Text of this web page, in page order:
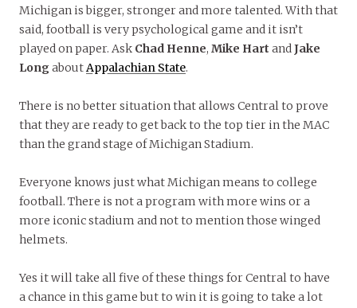
Michigan is bigger, stronger and more talented. With that
said, football is very psychological game and it isn’t
played on paper. Ask Chad Henne, Mike Hart andJake
LongaboutAppalachian State.
There is no better situation that allows Central to prove
that they are ready to get back to the top tier in the MAC
than the grand stage of Michigan Stadium.
Everyone knows just what Michigan means to college
football. There is not a program with more wins or a
more iconic stadium and not to mention those winged
helmets.
Yes it will take all five of these things for Central to have
a chance in this game but to win it is going to take a lot